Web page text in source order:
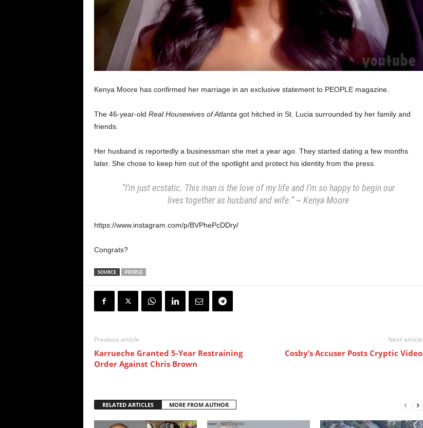
Kenya Moore has confirmed her marriage in an exclusive statement to PEOPLE magazine.
The 46-year-old Real Housewives of Atlanta got hitched in St. Lucia surrounded by her family and
friends.
Her husband is reportedly a businessman she met a year ago. They started dating a few months
later. She chose to keep him out of the spotlight and protect his identity from the press.
“I’m just ecstatic. This man is the love of my life and I’m so happy to begin our
lives together as husband and wife.” ~ Kenya Moore
https://www.instagram.com/p/BVPhePcDDry/
Congrats?
SOURCE PEOPLE
Previous article
Karrueche Granted 5-Year Restraining
Order Against Chris Brown
Next article
Cosby’s Accuser Posts Cryptic Video
RELATED ARTICLES MORE FROM AUTHOR